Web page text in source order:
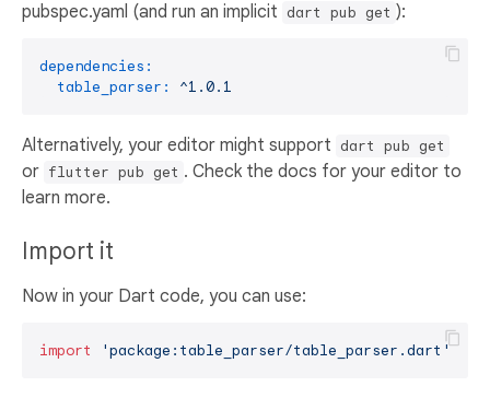
pubspec.yaml (and run an implicit dart pub get ):
dependencies:
table_parser:
^1.0.1
Alternatively, your editor might support dart pub get
or flutter pub get . Check the docs for your editor to
learn more.
Import it
Now in your Dart code, you can use:
import 'package:table_parser/table_parser.dart';